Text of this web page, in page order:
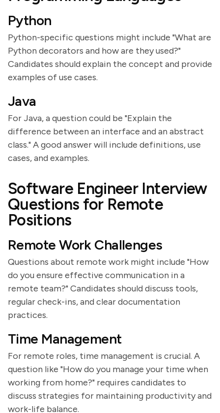
Python
Python-specific questions might include "What are
Python decorators and how are they used?"
Candidates should explain the concept and provide
examples of use cases.
Java
For Java, a question could be "Explain the
difference between an interface and an abstract
class." A good answer will include definitions, use
cases, and examples.
Software Engineer Interview
Questions for Remote
Positions
Remote Work Challenges
Questions about remote work might include "How
do you ensure effective communication in a
remote team?" Candidates should discuss tools,
regular check-ins, and clear documentation
practices.
Time Management
For remote roles, time management is crucial. A
question like "How do you manage your time when
working from home?" requires candidates to
discuss strategies for maintaining productivity and
work-life balance.